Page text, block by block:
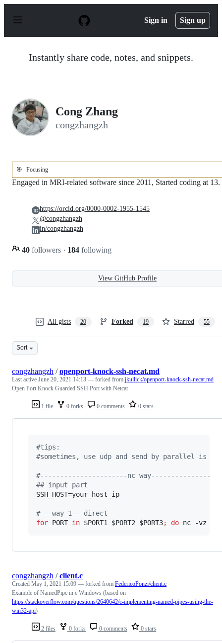
p
Sign in Sign up
Instantly share code, notes, and snippets.
Cong Zhang
congzhangzh
🎯 Focusing
Engaged in MRI-related software since 2011, Started coding at 13.
40 followers · 184 following
https://orcid.org/0000-0002-1955-1545
@congzhangzh
in/congzhangzh
View GitHub Profile
All gists 20 Forked 19 Starred 55
Sort
1 file 0 forks 0 comments 0 stars
congzhangzh /openport-knock-ssh-necat.md
Last active June 20, 2021 14:13 — forked from jkullick/openport-knock-ssh-necat.md
Open Port Knock Guarded SSH Port with Netcat
#tips:
#sometimes, use udp and send by parallel is
#----------------------nc
## input part
SSH_HOST=your_host_ip
# --way 1-- direct
for PORT in $PORT1 $PORT2 $PORT3; do nc -vz
2 files 0 forks 0 comments 0 stars
congzhangzh /client.c
Created May 1, 2021 15:09 — forked from FedericoPonzi/client.c
Example of NamedPipe in c Windows (based on
https://stackoverflow.com/questions/2640642/c-implementing-named-pipes-using-the-
win32-api)